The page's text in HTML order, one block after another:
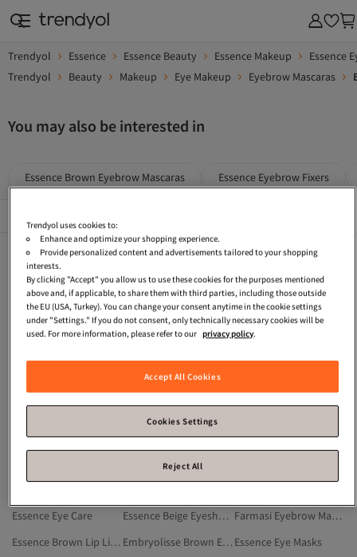
Trendyol Essence Essence Beauty Essence Makeup
Essence
Trendyol
Beauty Makeup Eye Makeup Eyebrow Mascaras
You may also be interested in
Essence Brown Eyebrow Mascaras Essence Eyebrow Fixers
Essence Blushes Essence Green Makeup Essence Ecru Makeup
Essence Makeup Applicators Essence Gray Beauty
Essence Makeup Sets
Golden Rose Brown Eyebrow Mascaras
Golden Rose Eyebrow Mascaras Essence Purple Beauty
Essence Dark Blue Makeup
Essence Brown Lip Makeup
Essence Blue Makeup
Essence Makeup Brushes
White Eyebrow Mascaras
Essence Women AccessoryEssence Eyeshadows
Essence Eyeliners
Essence White Face Makeup Essence Red Makeup
Pink Eyebrow Mascaras
Essence Eye Care
Essence Beige Eyeshadows
Farmasi Eyebrow Mascaras
Essence Brown Lip Liners
Embryolisse Brown Eyebrow Mascaras Essence Eye Masks
Trendyol uses cookies to:
Enhance and optimize your shopping experience.
Provide personalized content and advertisements tailored to your shopping
interests.
By clicking "Accept" you allow us to use these cookies for the purposes mentioned
above and, if applicable, to share them with third parties, including those outside
the EU (USA, Turkey). You can change your consent anytime in the cookie settings
under "Settings." If you do not consent, only technically necessary cookies will be
used. For more information, please refer to our privacy policy.
Accept All Cookies
Cookies Settings
Reject All